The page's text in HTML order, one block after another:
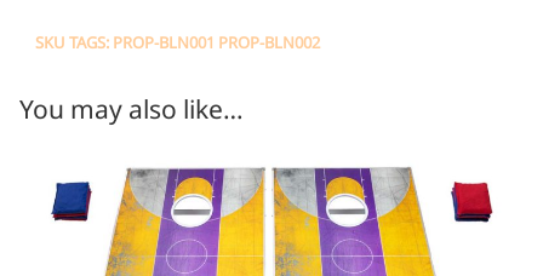
SKU TAGS: PROP-BLN001 PROP-BLN002
You may also like…